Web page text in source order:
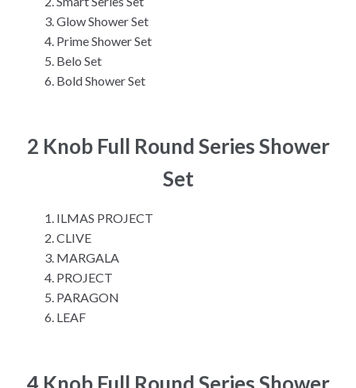
Glow Shower Set
Prime Shower Set
Belo Set
Bold Shower Set
2 Knob Full Round Series Shower
Set
ILMAS PROJECT
CLIVE
MARGALA
PROJECT
PARAGON
LEAF